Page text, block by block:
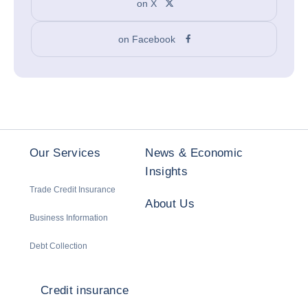
on X
on Facebook
Our Services
Trade Credit Insurance
Business Information
Debt Collection
News & Economic
Insights
About Us
Credit insurance